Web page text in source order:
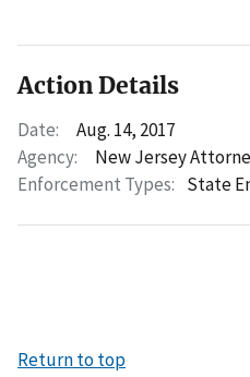
Action Details
Date:
Aug. 14, 2017
Agency:
New Jersey
Enforcement Types: State
Return to top